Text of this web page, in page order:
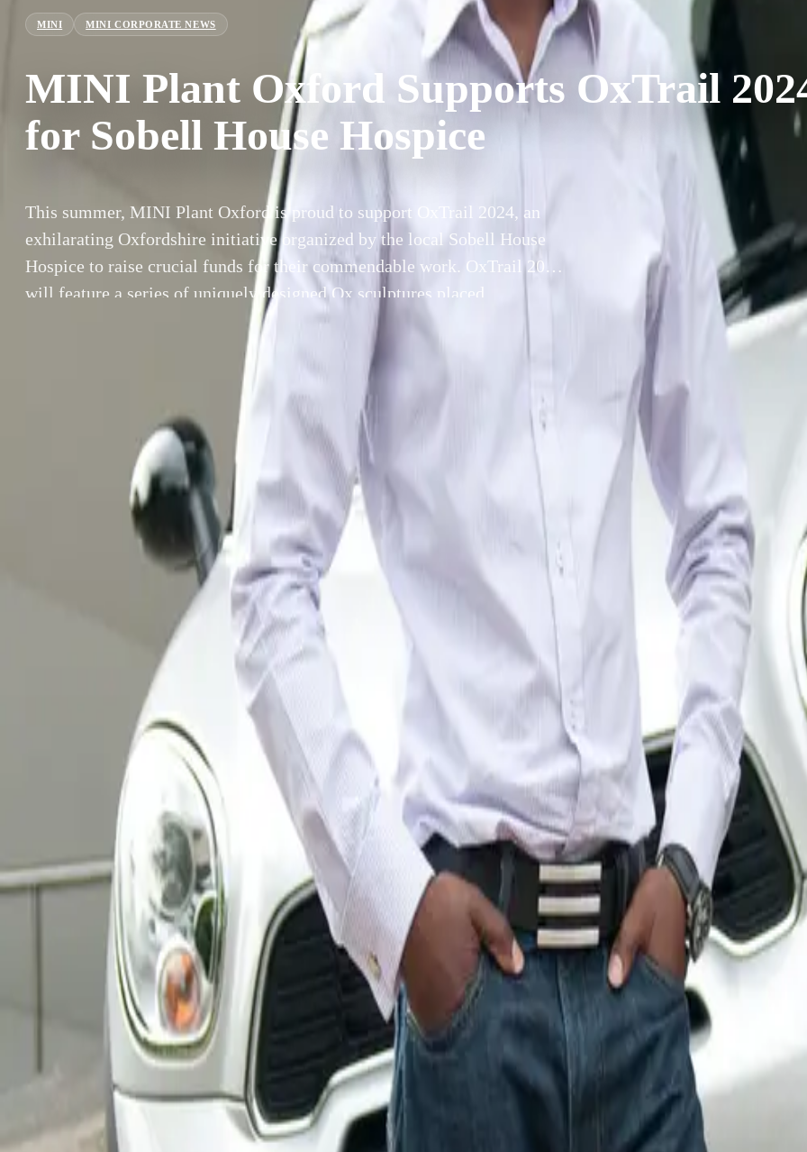
MINI MINI CORPORATE NEWS
MINI Plant Oxford Supports OxTrail
for Sobell House Hospice
This summer, MINI Plant Oxford is proud to support OxTrail 2024, an
exhilarating Oxfordshire initiative organized by the local Sobell House
Hospice to raise crucial funds for their commendable work. OxTrail 2024
will feature a series of uniquely designed Ox sculptures placed
throughout Oxfordshire. Each sculpture has been individually crafted by
17 July 2024
X (Twitter)
Email
This summer, MINI Plant Oxford is proud to support OxTrail 2024, an
Oxfordshire initiative organized by the local Sobell House Hospice to raise
for their commendable work.
OxTrail 2024 will feature a series of uniquely designed Ox sculptures placed
Oxfordshire. Each sculpture has been individually crafted by either an artist
school. Post-design, the expert associates at MINI Plant Oxford meticulously
the sculptures with a glossy, protective clear coat, ensuring a flawless finish
From July 6th to August 29th, the OxTrail sculptures will be displayed
inviting visitors to enjoy the artistic endeavor. Following the display period,
will be auctioned off, with all proceeds supporting the invaluable services
Sobell House Hospice.
Sobell House Hospice specializes in palliative care for individuals facing
illnesses, death, and bereavement, caring for approximately 3,000 people
mission is to enhance the lives of patients and their families during